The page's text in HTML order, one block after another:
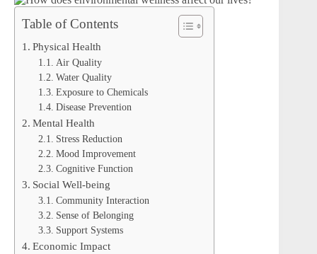
Table of Contents
Physical Health
Air Quality
Water Quality
Exposure to Chemicals
Disease Prevention
Mental Health
Stress Reduction
Mood Improvement
Cognitive Function
Social Well-being
Community Interaction
Sense of Belonging
Support Systems
Economic Impact